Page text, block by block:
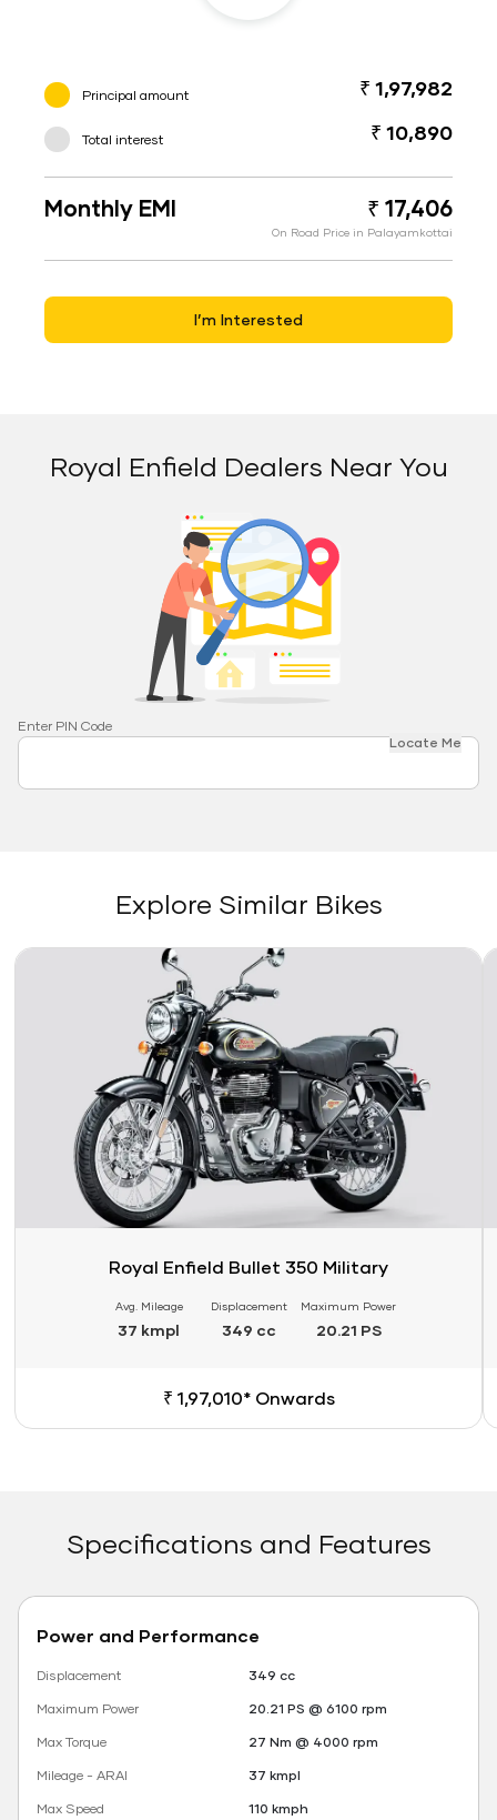
Principal amount ₹ 1,97,982
Total interest ₹ 10,890
Monthly EMI ₹ 17,406
On Road Price in Palayamkottai
I’m Interested
Royal Enfield Dealers Near You
Enter PIN Code
Locate Me
Explore Similar Bikes
Link
Royal Enfield Bullet 350 Military
Avg. Mileage
37 kmpl
Displacement
349 cc
Maximum Power
20.21 PS
₹ 1,97,010* Onwards
Specifications and Features
Power and Performance
Displacement
349 cc
Maximum Power
20.21 PS @ 6100 rpm
Max Torque
27 Nm @ 4000 rpm
Mileage - ARAI
37 kmpl
Max Speed
110 kmph